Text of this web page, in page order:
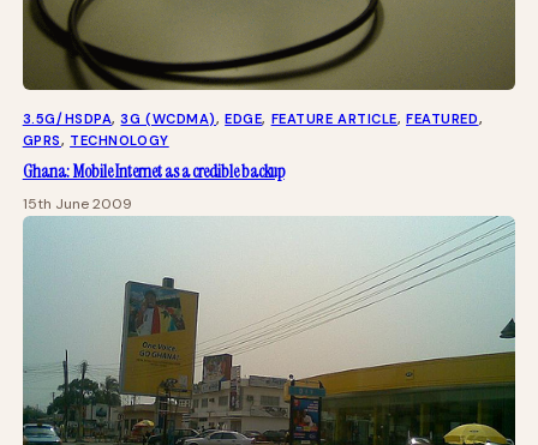
3.5G/HSDPA, 3G (WCDMA), EDGE, FEATURE ARTICLE, FEATURED
GPRS, TECHNOLOGY
Ghana: Mobile Internet as a credible backup
15th June 2009